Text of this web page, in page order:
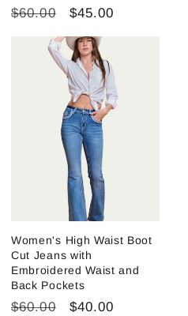
Regular
$60.00
Sale
$45.00
Women's High Waist Boot
Cut Jeans with
Embroidered Waist and
Back Pockets
Regular
$60.00
Sale
$40.00